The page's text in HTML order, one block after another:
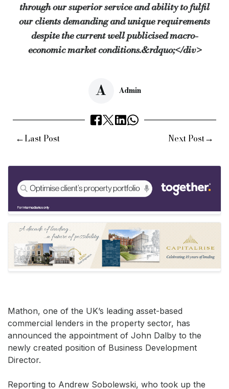
through our superior service and ability to fulfil
our clients demanding and unique requirements
despite the current well publicised macro-
economic market conditions.&rdquo;</div>
Admin
A
←Last Post Next Post→
Mathon, one of the UK’s leading asset-based
commercial lenders in the property sector, has
announced the appointment of John Dalby to the
newly created position of Business Development
Director.
Reporting to Andrew Sobolewski, who took up the